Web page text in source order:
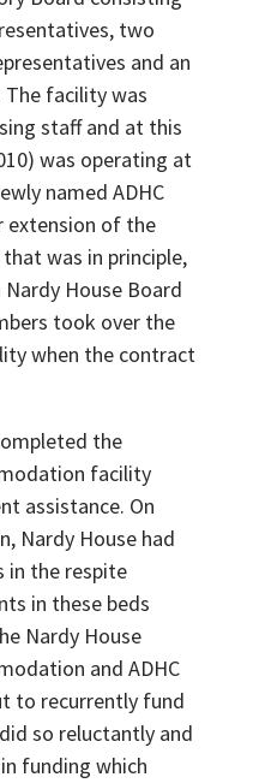
two
and an
The facility was
staff and at this
was operating at
named ADHC
extension of the
was in principle,
Nardy House Board
took over the
when the contract
the
facility
assistance. On
Nardy House had
in the respite
in these beds
Nardy House
and ADHC
to recurrently fund
so reluctantly and
funding which